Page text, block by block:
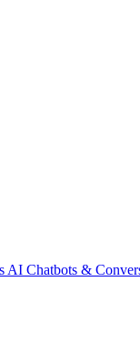
AI Chatbots &